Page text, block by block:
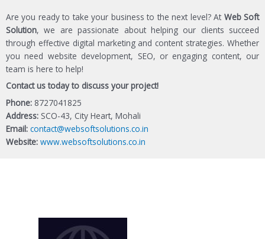
Are you ready to take your business to the next level? At Web Soft
Solution, we are passionate about helping our clients succeed
through effective digital marketing and content strategies. Whether
you need website development, SEO, or engaging content, our
team is here to help!
Contact us today to discuss your project!
Phone: 8727041825
Address: SCO-43, City Heart, Mohali
Email: contact@websoftsolutions.co.in
Website: www.websoftsolutions.co.in